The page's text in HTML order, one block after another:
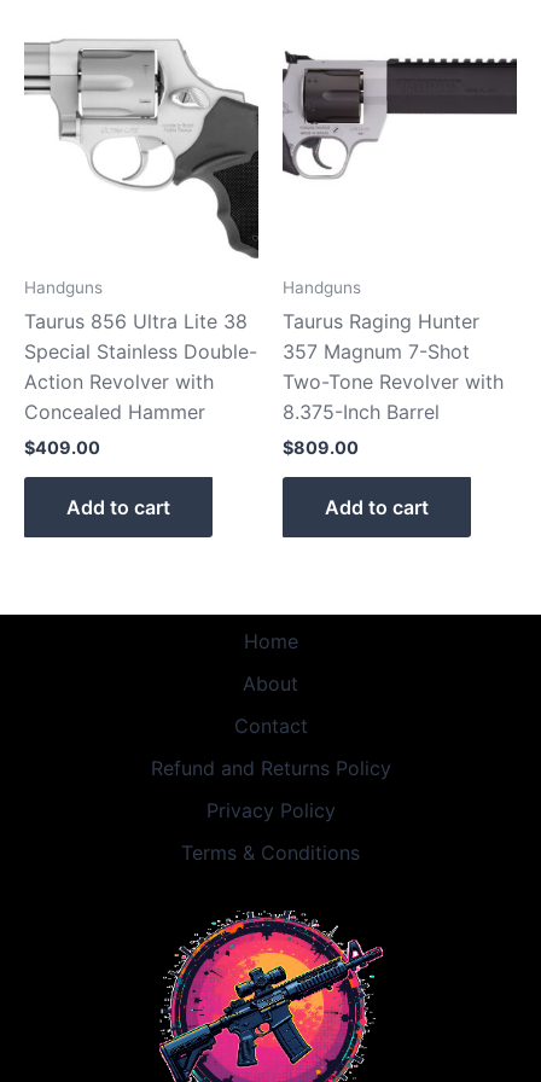
Handguns
Taurus 856 Ultra Lite 38
Special Stainless Double-
Action Revolver with
Concealed Hammer
$409.00
Add to cart
Handguns
Taurus Raging Hunter
357 Magnum 7-Shot
Two-Tone Revolver with
8.375-Inch Barrel
$809.00
Add to cart
Home
About
Contact
Refund and Returns Policy
Privacy Policy
Terms & Conditions